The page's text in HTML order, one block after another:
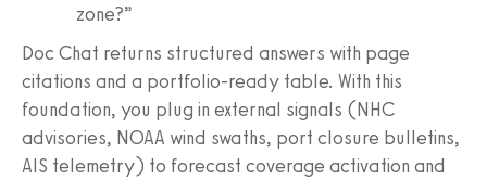
zone?”
Doc Chat returns structured answers with page
citations and a portfolio-ready table. With this
foundation, you plug in external signals (NHC
advisories, NOAA wind swaths, port closure bulletins,
AIS telemetry) to forecast coverage activation and